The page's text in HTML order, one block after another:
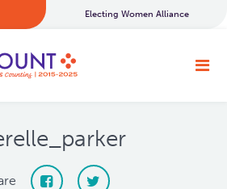
Electing Women Alliance